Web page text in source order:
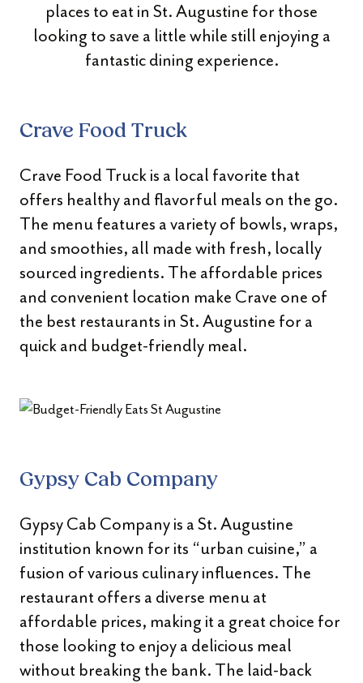
places to eat in St. Augustine for those
looking to save a little while still enjoying a
fantastic dining experience.
Crave Food Truck
Crave Food Truck is a local favorite that
offers healthy and flavorful meals on the go.
The menu features a variety of bowls, wraps,
and smoothies, all made with fresh, locally
sourced ingredients. The affordable prices
and convenient location make Crave one of
the best restaurants in St. Augustine for a
quick and budget-friendly meal.
Gypsy Cab Company
Gypsy Cab Company is a St. Augustine
institution known for its “urban cuisine,” a
fusion of various culinary influences. The
restaurant offers a diverse menu at
affordable prices, making it a great choice for
those looking to enjoy a delicious meal
without breaking the bank. The laid-back